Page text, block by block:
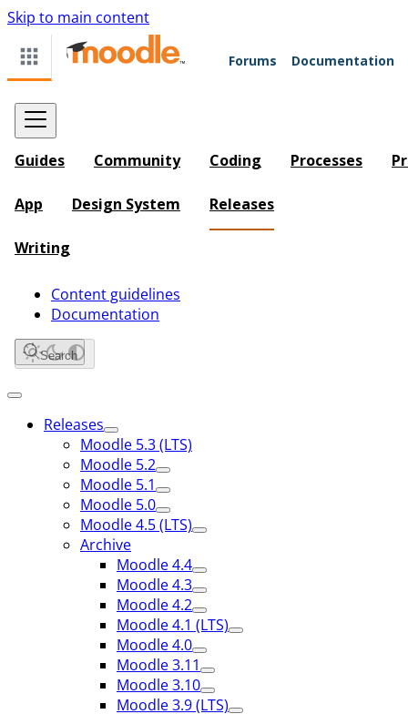
Skip to main content
Forums Documentation
Guides Community Coding Processes
App Design System Releases
Writing
Content guidelines
Documentation
Search
Releases
Moodle 5.3 (LTS)
Moodle 5.2
Moodle 5.1
Moodle 5.0
Moodle 4.5 (LTS)
Archive
Moodle 4.4
Moodle 4.3
Moodle 4.2
Moodle 4.1 (LTS)
Moodle 4.0
Moodle 3.11
Moodle 3.10
Moodle 3.9 (LTS)